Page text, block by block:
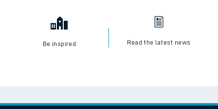
Be inspired Read the latest news